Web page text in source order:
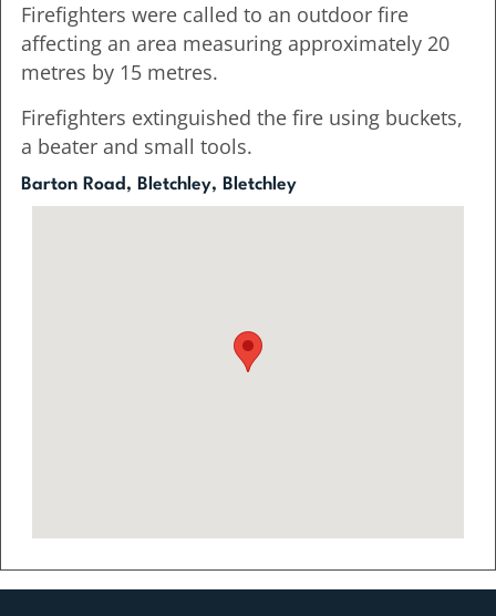
Firefighters were called to an outdoor fire
affecting an area measuring approximately 20
metres by 15 metres.
Firefighters extinguished the fire using buckets,
a beater and small tools.
Barton Road, Bletchley, Bletchley